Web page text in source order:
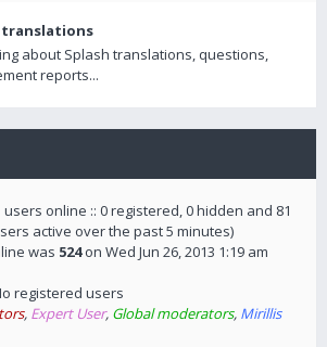
translations
about Splash translations, questions,
reports...
users online :: 0 registered, 0 hidden and 81
active over the past 5 minutes)
was 524on Wed Jun 26, 2013 1:19 am
registered users
, Expert User, Global moderators, Mirillis